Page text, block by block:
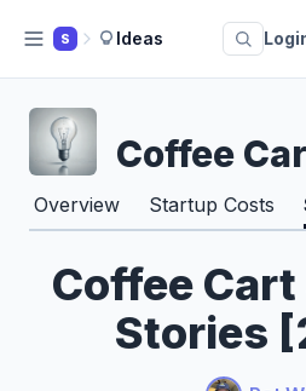
S Ideas
Coffee
Overview Startup Costs
Coffee
Stories